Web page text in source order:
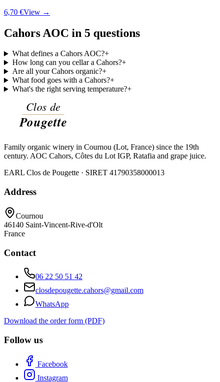
6,70 €View →
Cahors AOC in 5 questions
What defines a Cahors AOC?+
How long can you cellar a Cahors?+
Are all your Cahors organic?+
What food goes with a Cahors?+
What's the right serving temperature?+
Family organic winery in Cournou (Lot, France) since the 19th
century. AOC Cahors, Côtes du Lot IGP, Ratafia and grape juice.
EARL Clos de Pougette · SIRET 41790358000013
Address
Cournou
46140 Saint-Vincent-Rive-d'Olt
France
Contact
06 22 50 51 42
closdepougette.cahors@gmail.com
WhatsApp
Download the order form (PDF)
Follow us
Facebook
Instagram